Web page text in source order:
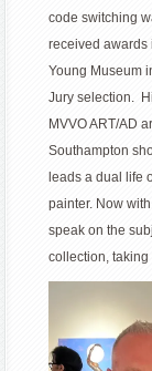
code switching
received awards
Young Museum
Jury selection.
MVVO ART/AD
Southampton
leads a dual life
painter. Now with
speak on the
collection, taking